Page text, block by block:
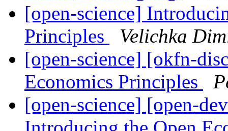
[open-science]
Principles
Velichka
[open-science] [okfn-
Economics Principles
[open-science] [open-